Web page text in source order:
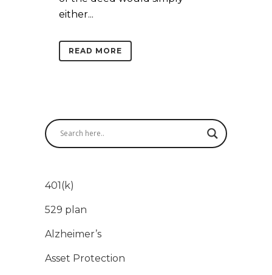
either...
READ MORE
401(k)
529 plan
Alzheimer’s
Asset Protection